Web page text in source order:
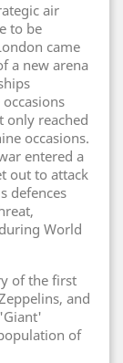
air
to be
came
a new arena
only reached
occasions.
entered a
out to attack
defences
World
of the first
and
of